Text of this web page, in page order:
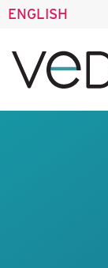
ENGLISH